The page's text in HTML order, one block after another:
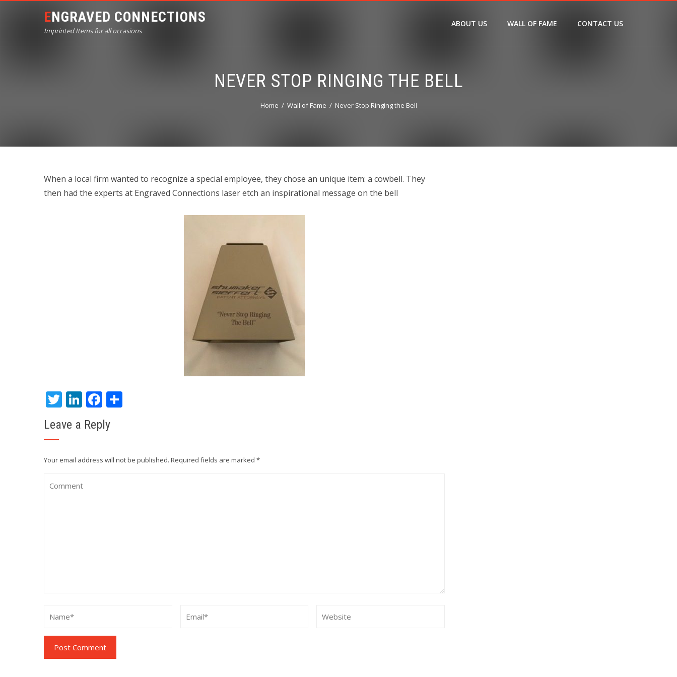
ENGRAVED CONNECTIONS
Imprinted Items for all occasions
ABOUT US WALL OF FAME CONTACT US
NEVER STOP RINGING THE BELL
Home Wall of Fame Never Stop Ringing the Bell
When a local firm wanted to recognize a special employee, they chose an unique item: a cowbell. They
then had the experts at Engraved Connections laser etch an inspirational message on the bell
Twitter
LinkedIn
Facebook
Leave a Reply
Your email address will not be published. Required fields are marked *